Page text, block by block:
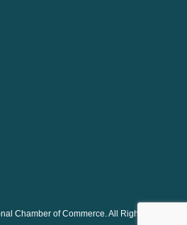
Chamber of Commerce. All Rights Reserved.